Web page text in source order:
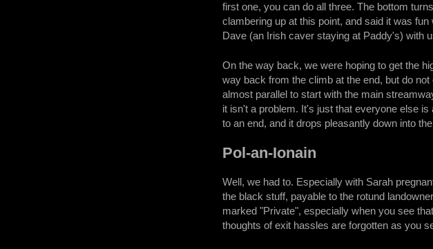
first one, you can do all three. The bottom
clambering up at this point, and said it was
Dave (an Irish caver staying at Paddy's) with
On the way back, we were hoping to get the
way back from the climb at the end, but do
almost parallel to start with the main
it isn't a problem. It's just that everyone else
to an end, and it drops pleasantly down into
Pol-an-Ionain
Well, we had to. Especially with Sarah
the black stuff, payable to the rotund
marked "Private", especially when you see
thoughts of exit hassles are forgotten as you